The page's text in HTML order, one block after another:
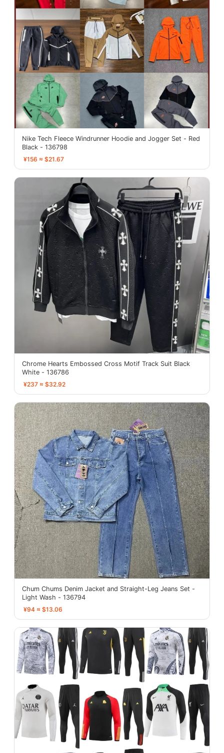
Nike Tech Fleece Windrunner Hoodie and Jogger Set - Red
Black - 136798
¥156 ≈ $21.67
Chrome Hearts Embossed Cross Motif Track Suit Black
White - 136786
¥237 ≈ $32.92
Chum Chums Denim Jacket and Straight-Leg Jeans Set -
Light Wash - 136794
¥94 ≈ $13.06